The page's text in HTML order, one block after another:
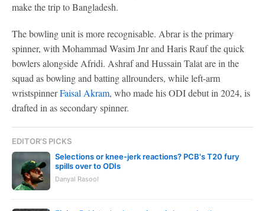
make the trip to Bangladesh.
The bowling unit is more recognisable. Abrar is the primary
spinner, with Mohammad Wasim Jnr and Haris Rauf the quick
bowlers alongside Afridi. Ashraf and Hussain Talat are in the
squad as bowling and batting allrounders, while left-arm
wristspinnerFaisal Akram, who made his ODI debut in 2024, is
drafted in as secondary spinner.
EDITOR'S PICKS
Selections or knee-jerk reactions? PCB's T20 fury
spills over to ODIs
Danyal Rasool